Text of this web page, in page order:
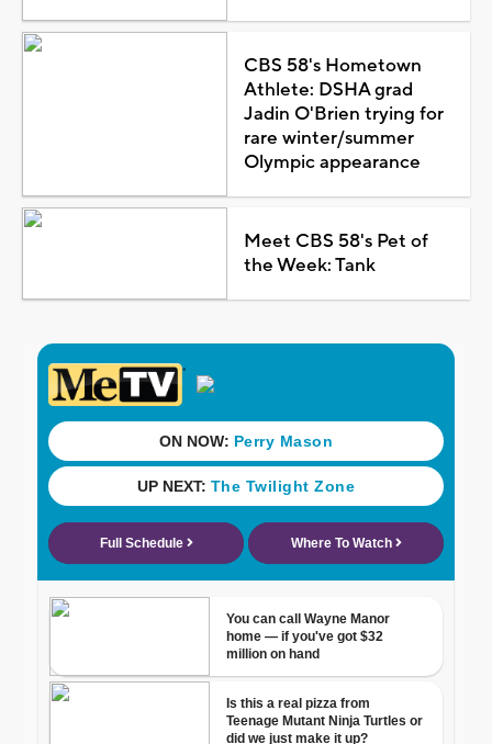
CBS 58's Hometown
Athlete: DSHA grad
Jadin O'Brien trying for
rare winter/summer
Olympic appearance
Meet CBS 58's Pet of
the Week: Tank